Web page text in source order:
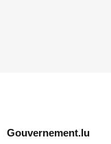
Gouvernement.lu